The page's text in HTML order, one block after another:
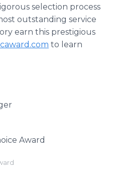
selection process
outstanding service
earn this prestigious
to learn
Award